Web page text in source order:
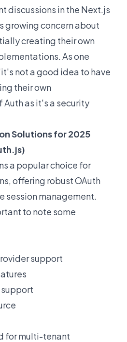
discussions in the Next.js
growing concern about
creating their own
As one
not a good idea to have
their own
as it's a security
Solutions for 2025
a popular choice for
offering robust OAuth
session management.
to note some
support
for multi-tenant